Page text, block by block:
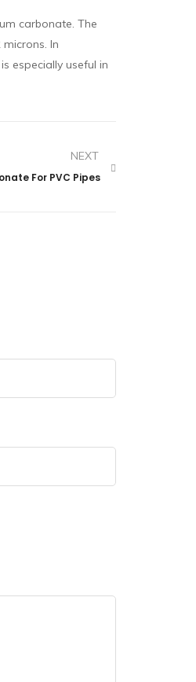
carbonate. The
In
especially useful in
NEXT
For PVC Pipes